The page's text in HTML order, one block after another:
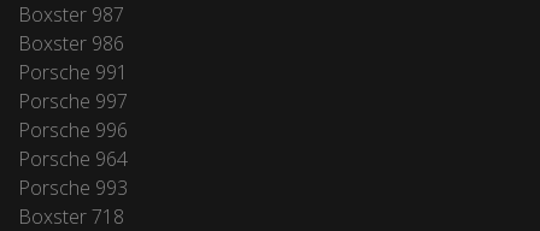
Boxster 987
Boxster 986
Porsche 991
Porsche 997
Porsche 996
Porsche 964
Porsche 993
Boxster 718